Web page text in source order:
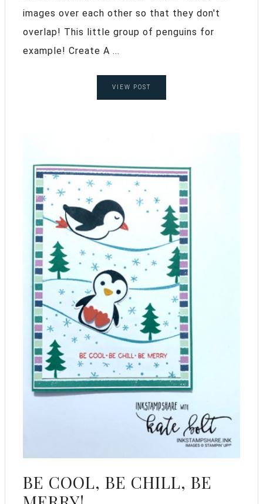
images over each other so that they don't
overlap! This little group of penguins for
example! Create A ...
VIEW POST
BE COOL, BE CHILL, BE